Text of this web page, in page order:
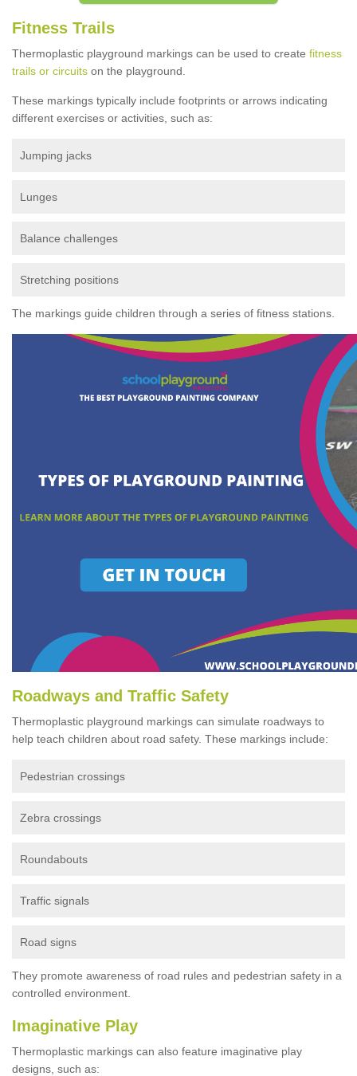
Fitness Trails
Thermoplastic playground markings can be used to create fitness
trails or circuits on the playground.
These markings typically include footprints or arrows indicating
different exercises or activities, such as:
Jumping jacks
Lunges
Balance challenges
Stretching positions
The markings guide children through a series of fitness stations.
Roadways and Traffic Safety
Thermoplastic playground markings can simulate roadways to
help teach children about road safety. These markings include:
Pedestrian crossings
Zebra crossings
Roundabouts
Traffic signals
Road signs
They promote awareness of road rules and pedestrian safety in a
controlled environment.
Imaginative Play
Thermoplastic markings can also feature imaginative play
designs, such as: